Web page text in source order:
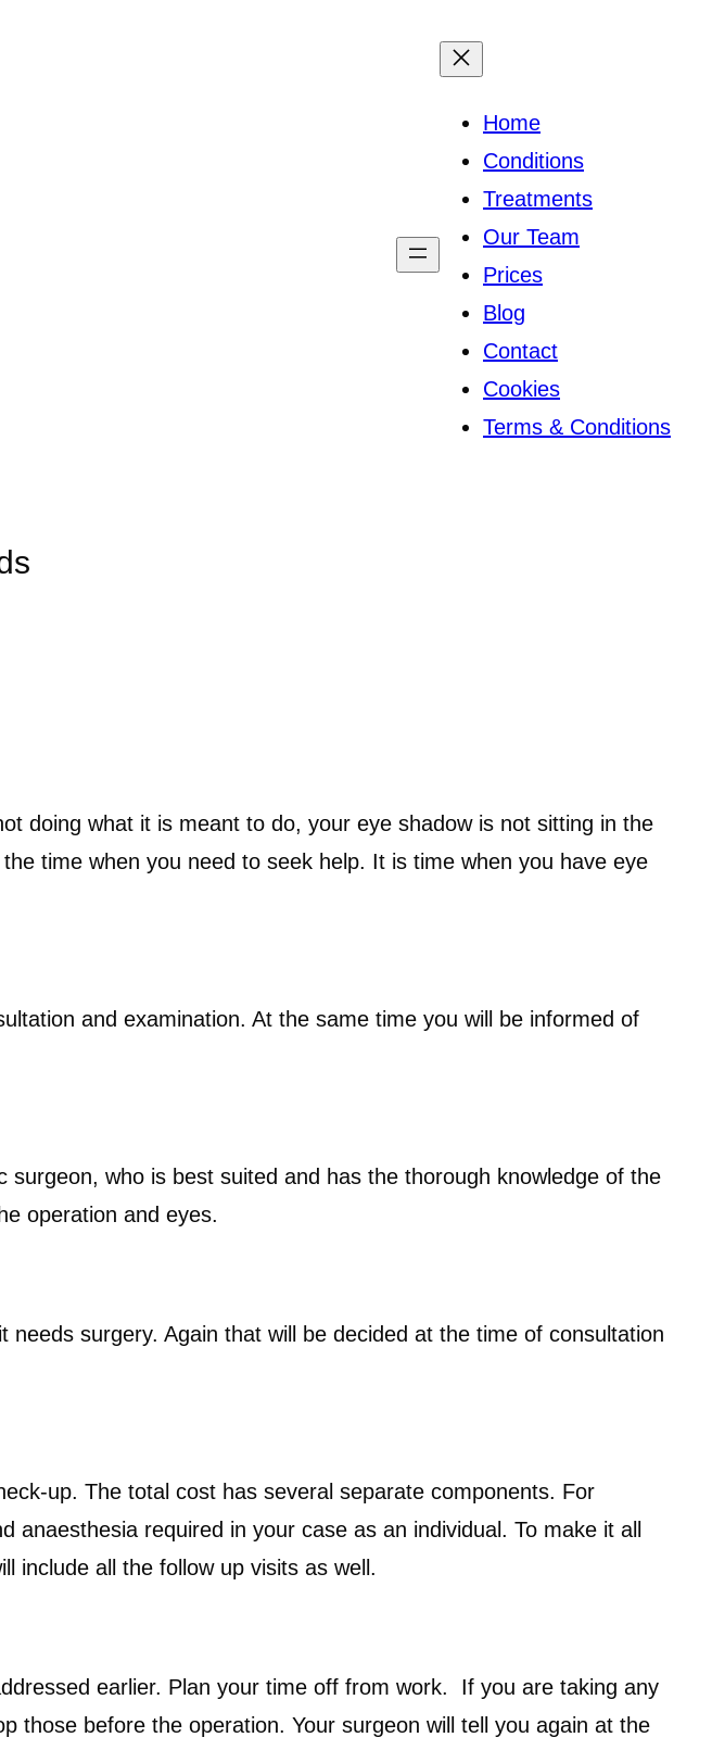
Home
Conditions
Treatments
Our Team
Prices
Blog
Contact
Cookies
Terms & Conditions
doing what it is meant to do, your eye shadow is not sitting in the
time when you need to seek help. It is time when you have eye
and examination. At the same time you will be informed of
who is best suited and has the thorough knowledge of the
operation and eyes.
surgery. Again that will be decided at the time of consultation
up. The total cost has several separate components. For
required in your case as an individual. To make it all
include all the follow up visits as well.
earlier. Plan your time off from work. If you are taking any
those before the operation. Your surgeon will tell you again at the